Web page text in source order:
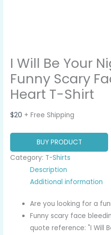
I Will Be Your
Funny Scary
Heart T-Shirt
$20 + Free Shipping
BUY PRODUCT
Category: T-Shirts
Description
Additional information
Are you looking for a
Funny scary face
quote reference: "I Will